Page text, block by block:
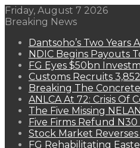
Friday, August 7 2026
Breaking News
Dantsoho’s Two
NDIC Begins Payouts
FG Eyes $50bn
Customs Recruits
Breaking The
ANLCA At 72: Crisis Of
The Five Missing
Five Firms Refund N30
Stock Market
FG Rehabilitating